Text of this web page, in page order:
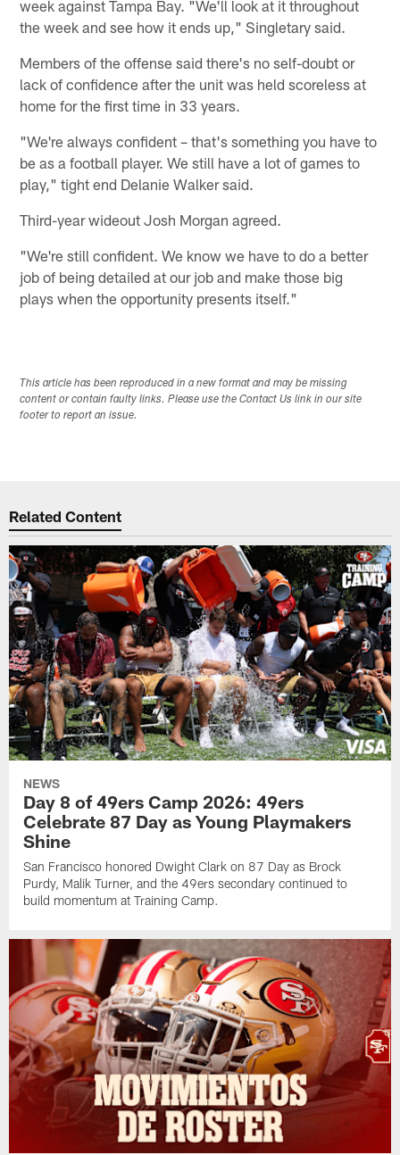
week against Tampa Bay. "We'll look at it throughout
the week and see how it ends up," Singletary said.
Members of the offense said there's no self-doubt or
lack of confidence after the unit was held scoreless at
home for the first time in 33 years.
"We're always confident – that's something you have to
be as a football player. We still have a lot of games to
play," tight end Delanie Walker said.
Third-year wideout Josh Morgan agreed.
"We're still confident. We know we have to do a better
job of being detailed at our job and make those big
plays when the opportunity presents itself."
This article has been reproduced in a new format and may be missing
content or contain faulty links. Please use the Contact Us link in our site
footer to report an issue.
Related Content
NEWS
Day 8 of 49ers Camp 2026: 49ers
Celebrate 87 Day as Young Playmakers
Shine
San Francisco honored Dwight Clark on 87 Day as Brock
Purdy, Malik Turner, and the 49ers secondary continued to
build momentum at Training Camp.